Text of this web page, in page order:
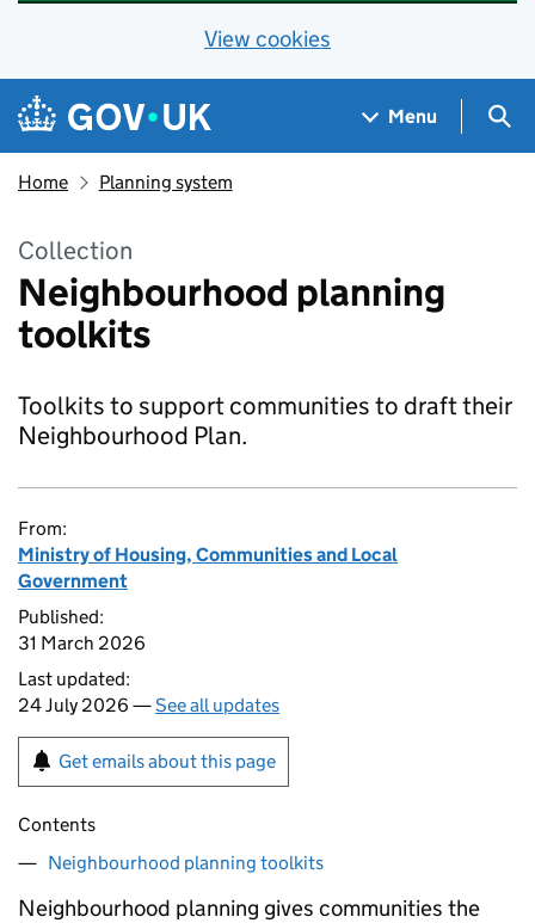
View cookies
Skip to main content
Navigation menu
Menu
Home Planning system
Collection
Neighbourhood planning
toolkits
Toolkits to support communities to draft their
Neighbourhood Plan.
From:
Ministry of Housing, Communities and Local
Government
Published:
31 March 2026
Last updated:
24 July 2026 —See all updates
Get emails about this page
Contents
Neighbourhood planning toolkits
Neighbourhood planning gives communities the